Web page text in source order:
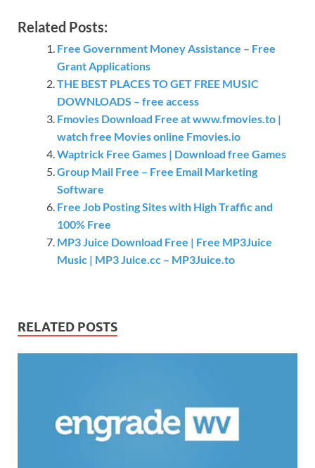
Related Posts:
Free Government Money Assistance – Free
Grant Applications
THE BEST PLACES TO GET FREE MUSIC
DOWNLOADS – free access
Fmovies Download Free at www.fmovies.to |
watch free Movies online Fmovies.io
Waptrick Free Games | Download free Games
Group Mail Free – Free Email Marketing
Software
Free Job Posting Sites with High Traffic and
100% Free
MP3 Juice Download Free | Free MP3Juice
Music | MP3 Juice.cc – MP3Juice.to
RELATED POSTS